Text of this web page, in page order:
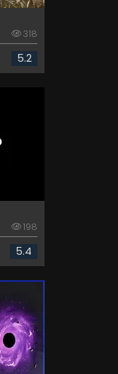
318
5.2
198
5.4